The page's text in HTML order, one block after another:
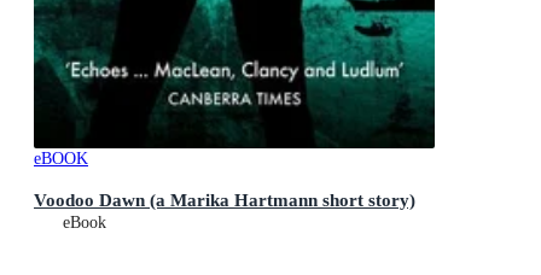
eBOOK
Voodoo Dawn (a Marika Hartmann short story)
eBook